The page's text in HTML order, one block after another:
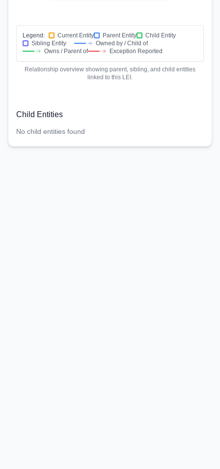
Legend: Current Entity Parent Entity
Child Entity
Sibling Entity
Owned by / Child of
Owns / Parent of
Exception Reported
Relationship overview showing parent, sibling, and child entities
linked to this LEI.
Child Entities
No child entities found